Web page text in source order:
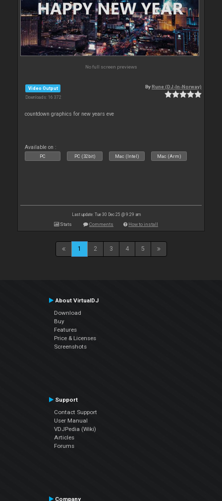
No full screen previews
Video Output
Downloads: 16 372
ByRune (DJ-In-Norway)
countdown graphics for new years eve
Available on :
PC PC (32bit) Mac (Intel) Mac (Arm)
Last update: Tue 30 Dec 25 @ 9:29 am
Stats Comments How to install
1 2 3 4 5
About VirtualDJ
Download
Buy
Features
Price & Licenses
Screenshots
Support
Contact Support
User Manual
VDJPedia (Wiki)
Articles
Forums
Company